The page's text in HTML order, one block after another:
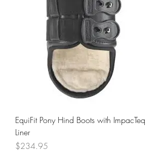
EquiFit Pony Hind Boots with ImpacTeq
Liner
Price
$234.95